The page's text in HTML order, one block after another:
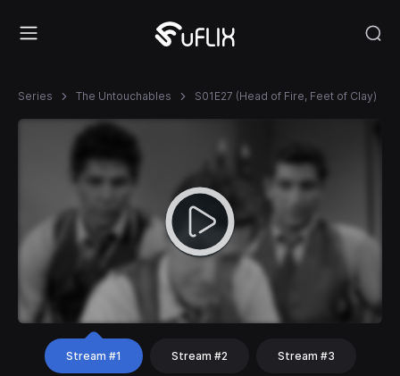
Series The Untouchables S01E27 (Head of Fire, Feet of Clay)
Stream #1 Stream #2 Stream #3